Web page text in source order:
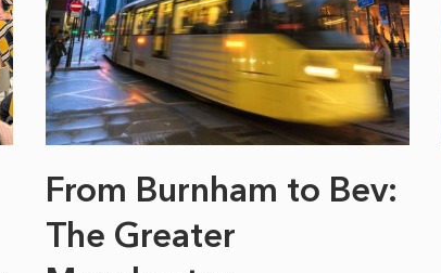
From Burnham to Bev:
The Greater